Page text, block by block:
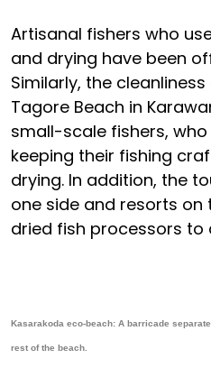
Artisanal fishers who
and drying have been
Similarly, the
Tagore Beach in
small-scale fishers,
keeping their fishing
drying. In addition, the
one side and resorts on
dried fish processors to
Kasarakoda eco-beach: A barricade
rest of the beach.